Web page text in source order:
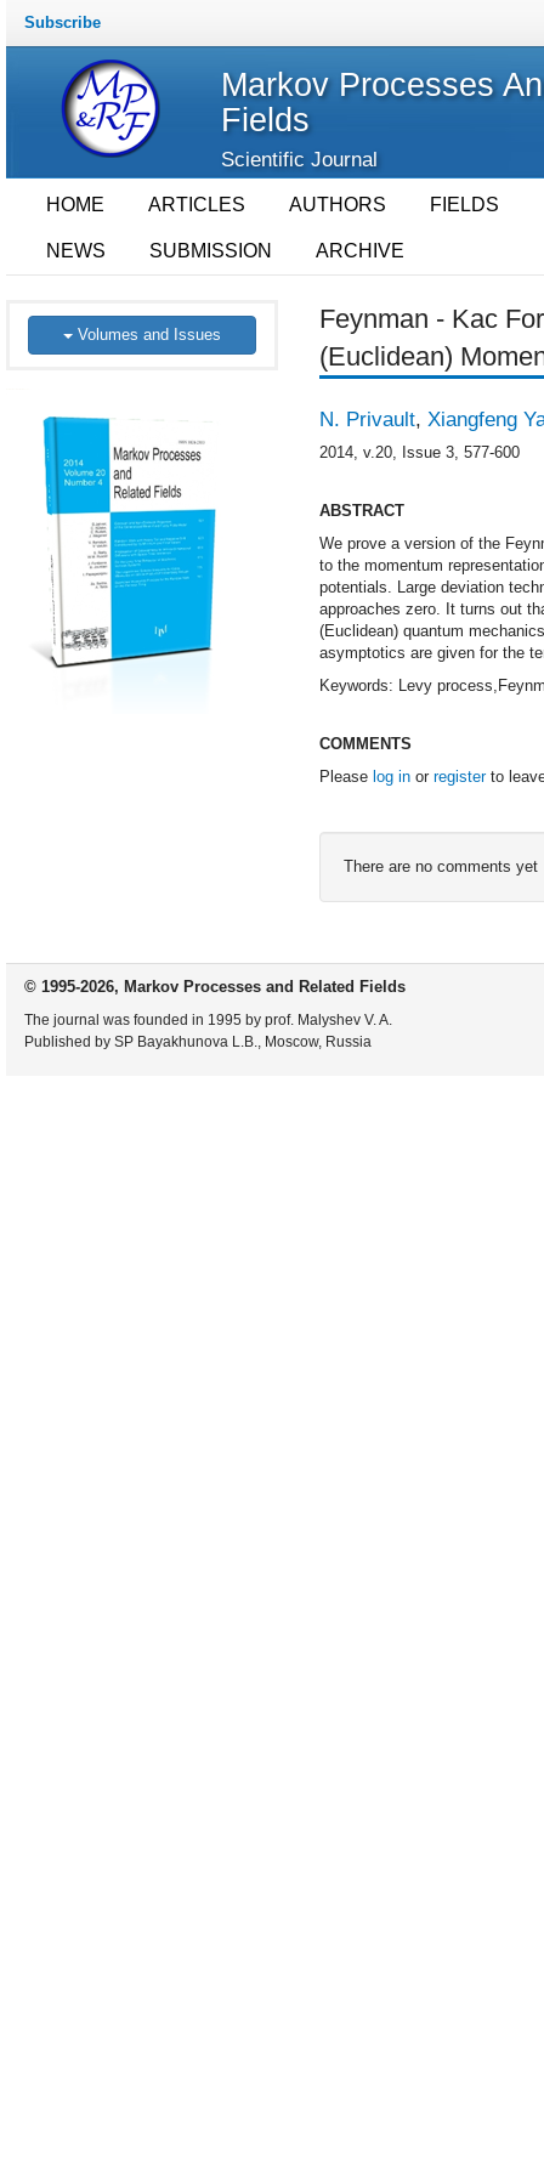
Subscribe
Markov Processes
Fields
Scientific Journal
HOME ARTICLES AUTHORS FIELDS
NEWS SUBMISSION ARCHIVE
Volumes and Issues
Feynman - Kac
(Euclidean)
N. Privault, Xiangfeng
2014, v.20, Issue 3, 577-600
ABSTRACT
We prove a version of the
to the momentum
potentials. Large deviation
approaches zero. It turns out
(Euclidean) quantum
asymptotics are given for the
Keywords: Levy
COMMENTS
Please log inor registerto
There are no comments yet
© 1995-2026, Markov Processes and Related Fields
The journal was founded in 1995 by prof. Malyshev V. A.
Published by SP Bayakhunova L.B., Moscow, Russia